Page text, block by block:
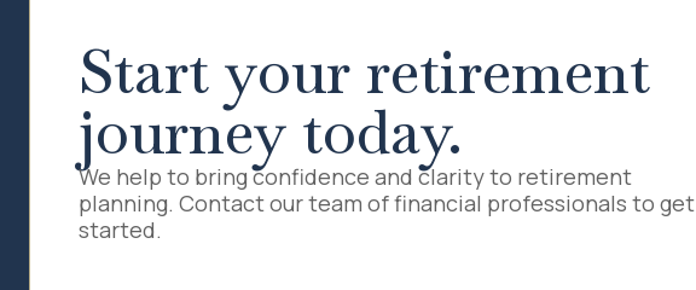
Start your retirement
journey today.
We help to bring confidence and clarity to retirement
planning. Contact our team of financial professionals to get
started.